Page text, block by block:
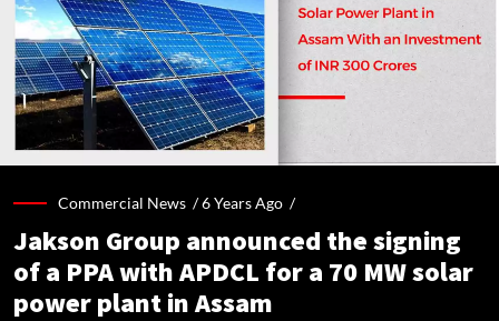
Commercial News /6 Years Ago /
Jakson Group announced the signing
of a PPA with APDCL for a 70 MW solar
power plant in Assam